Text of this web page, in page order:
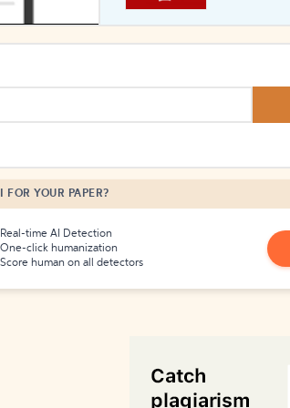
FOR YOUR PAPER?
Real-time AI Detection
One-click humanization
Score human on all detectors